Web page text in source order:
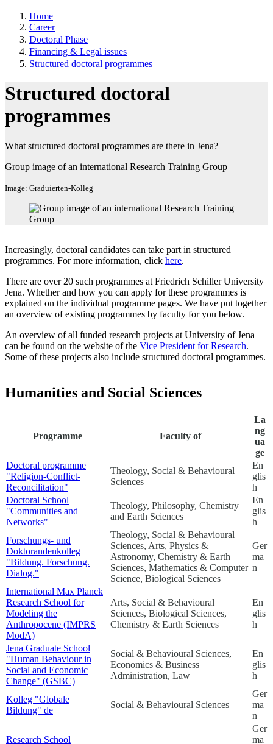
Home
Career
Doctoral Phase
Financing & Legal issues
Structured doctoral programmes
Structured doctoral
programmes
What structured doctoral programmes are there in Jena?
Group image of an international Research Training Group
Image: Graduierten-Kolleg
Increasingly, doctoral candidates can take part in structured
programmes. For more information, click here.
There are over 20 such programmes at Friedrich Schiller University
Jena. Whether and how you can apply for these programmes is
explained on the individual programme pages. We have put together
an overview of existing programmes by faculty for you below.
An overview of all funded research projects at University of Jena
can be found on the website of the Vice President for Research.
Some of these projects also include structured doctoral programmes.
Humanities and Social Sciences
Programme Faculty of
La
ng
ua
ge
Doctoral programme
"Religion-Conflict-
Reconcilitation"
Theology, Social & Behavioural
Sciences
En
glis
h
Doctoral School
"Communities and
Networks"
Theology, Philosophy, Chemistry
and Earth Sciences
En
glis
h
Forschungs- und
Doktorandenkolleg
"Bildung. Forschung.
Dialog."
Theology, Social & Behavioural
Sciences, Arts, Physics &
Astronomy, Chemistry & Earth
Sciences, Mathematics & Computer
Science, Biological Sciences
Ger
ma
n
International Max Planck
Research School for
Modeling the
Anthropocene (IMPRS
ModA)
Arts, Social & Behavioural
Sciences, Biological Sciences,
Chemistry & Earth Sciences
En
glis
h
Jena Graduate School
"Human Behaviour in
Social and Economic
Change" (GSBC)
Social & Behavioural Sciences,
Economics & Business
Administration, Law
En
glis
h
Kolleg "Globale
Bildung" de
Social & Behavioural Sciences
Ger
ma
n
Research School
Ger
ma